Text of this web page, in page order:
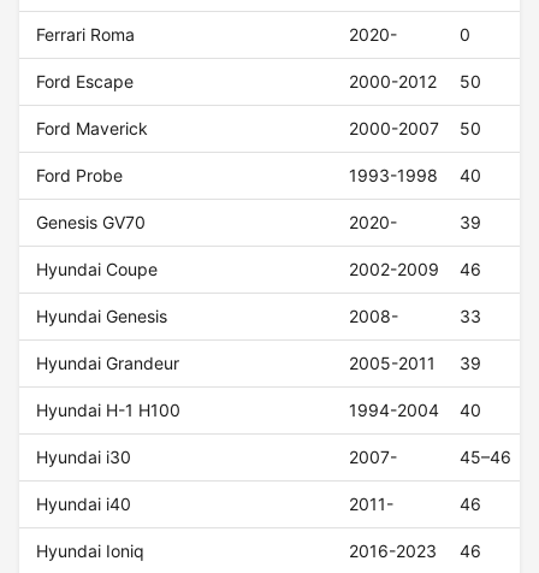
Ferrari Roma 2020- 0
Ford Escape 2000-2012 50
Ford Maverick 2000-2007 50
Ford Probe 1993-1998 40
Genesis GV70 2020- 39
Hyundai Coupe 2002-2009 46
Hyundai Genesis 2008- 33
Hyundai Grandeur 2005-2011 39
Hyundai H-1 H100 1994-2004 40
Hyundai i30 2007- 45–46
Hyundai i40 2011- 46
Hyundai Ioniq 2016-2023 46